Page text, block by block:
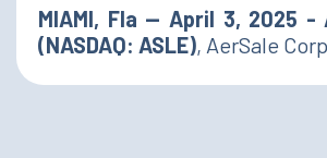
MIAMI, Fla — April 3, 2025 -
(NASDAQ: ASLE), AerSale